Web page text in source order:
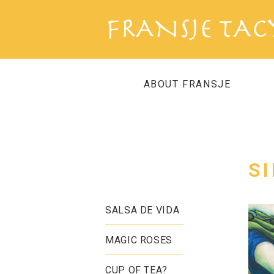
ABOUT FRANSJE
SALSA DE VIDA
MAGIC ROSES
CUP OF TEA?